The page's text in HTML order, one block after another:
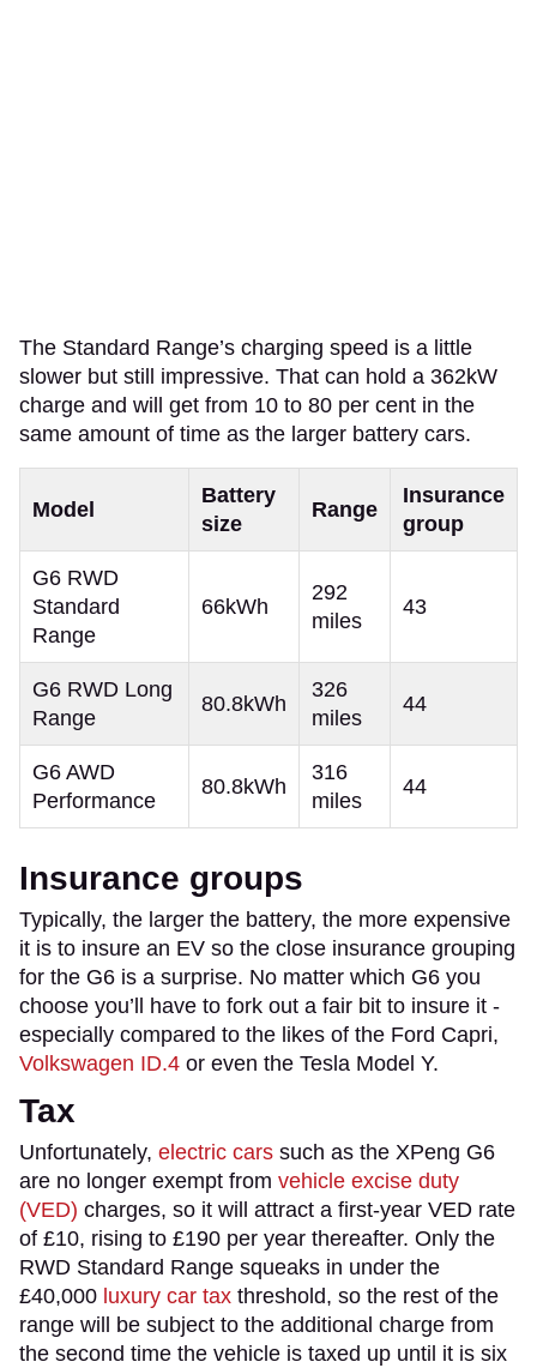
The Standard Range’s charging speed is a little
slower but still impressive. That can hold a 362kW
charge and will get from 10 to 80 per cent in the
same amount of time as the larger battery cars.
Model
Battery
size
Range
Insurance
group
G6 RWD
Standard
Range
66kWh
292
miles
43
G6 RWD Long
Range
80.8kWh
326
miles
44
G6 AWD
Performance
80.8kWh
316
miles
44
Insurance groups
Typically, the larger the battery, the more expensive
it is to insure an EV so the close insurance grouping
for the G6 is a surprise. No matter which G6 you
choose you’ll have to fork out a fair bit to insure it -
especially compared to the likes of the Ford Capri,
Volkswagen ID.4 or even the Tesla Model Y.
Tax
Unfortunately, electric cars such as the XPeng G6
are no longer exempt from vehicle excise duty
(VED) charges, so it will attract a first-year VED rate
of £10, rising to £190 per year thereafter. Only the
RWD Standard Range squeaks in under the
£40,000 luxury car tax threshold, so the rest of the
range will be subject to the additional charge from
the second time the vehicle is taxed up until it is six